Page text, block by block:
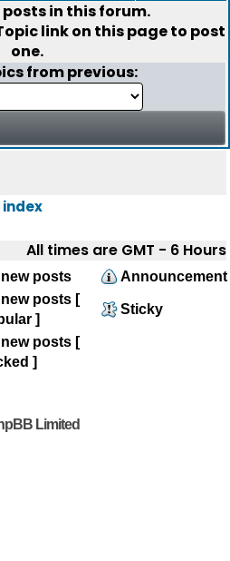
posts in this forum.
link on this page to post
one.
from previous:
index
All times are GMT - 6 Hours
new posts
Announcement
new posts [
]
Sticky
new posts [
]
Limited